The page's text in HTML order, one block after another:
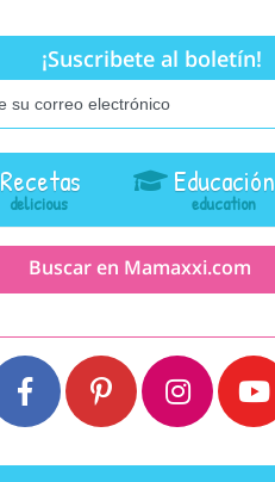
¡Suscribete al boletín!
Recetas Educación
Buscar en Mamaxxi.com